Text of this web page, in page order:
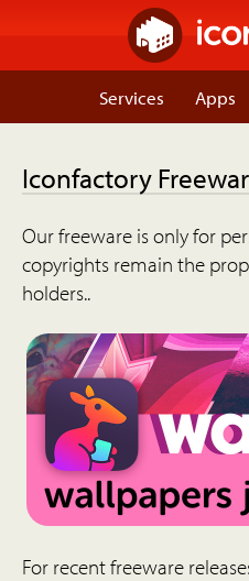
Services Apps
Iconfactory
Our freeware is only for
copyrights remain the
holders..
For recent freeware